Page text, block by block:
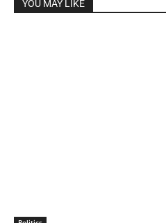
YOU MAY LIKE